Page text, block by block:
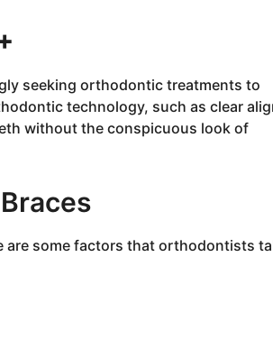
seeking orthodontic treatments to
technology, such as clear
without the conspicuous look of
are some factors that orthodontists